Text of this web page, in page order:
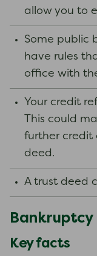
allow you to
Some public
have rules
office with
Your credit
This could
further credit
deed.
A trust deed
Bankruptcy
Key facts